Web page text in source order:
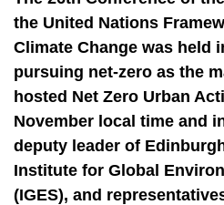
the United Nations
Climate Change was held
pursuing net-zero as the
hosted Net Zero Urban
November local time and
deputy leader of
Institute for Global
(IGES), and